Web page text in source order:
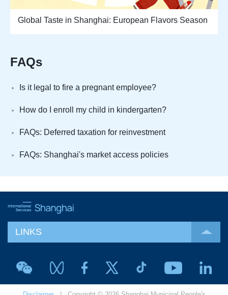
Global Taste in Shanghai: European Flavors Season
FAQs
Is it legal to fire a pregnant employee?
How do I enroll my child in kindergarten?
FAQs: Deferred taxation for reinvestment
FAQs: Shanghai's market access policies
LINKS